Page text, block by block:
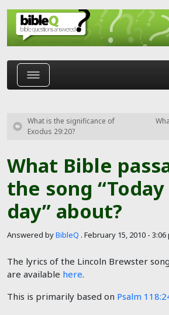
Skip to main content
What Bible
the song
day” about?
Answered byBibleQ . February 15, 2010 - 3:06
The lyrics of the Lincoln Brewster
are available here.
This is primarily based on Psalm
What is the significance of
Exodus 29:20?